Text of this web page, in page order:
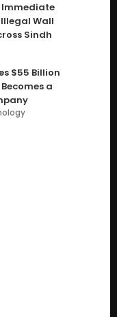
Immediate
Wall
Sindh
$55 Billion
a